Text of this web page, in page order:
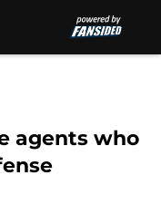
agents who